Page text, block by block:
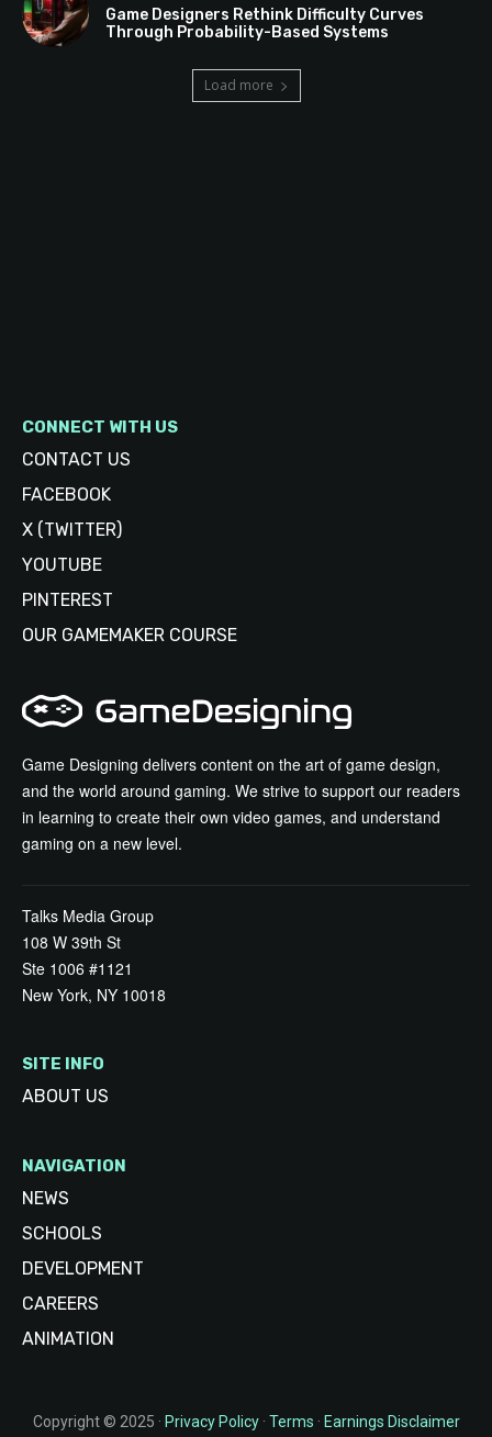
Game Designers Rethink Difficulty Curves
Through Probability-Based Systems
Load more
Game Designing delivers content on the art of game design,
and the world around gaming. We strive to support our readers
in learning to create their own video games, and understand
gaming on a new level.
Talks Media Group
108 W 39th St
Ste 1006 #1121
New York, NY 10018
SITE INFO
ABOUT US
NAVIGATION
NEWS
SCHOOLS
DEVELOPMENT
CAREERS
ANIMATION
CONNECT WITH US
CONTACT US
FACEBOOK
X (TWITTER)
YOUTUBE
PINTEREST
OUR GAMEMAKER COURSE
Copyright © 2025 · Privacy Policy· Terms · Earnings Disclaimer